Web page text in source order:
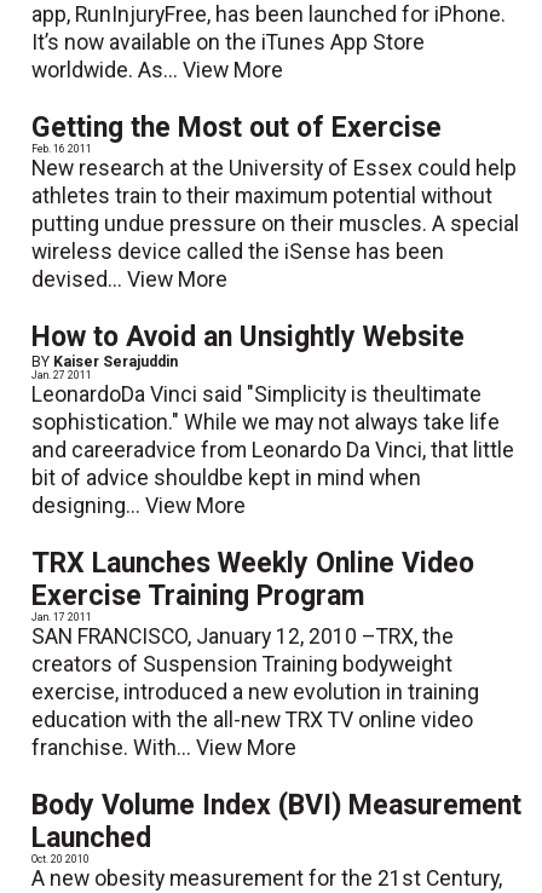
app, RunInjuryFree, has been launched for iPhone.
It’s now available on the iTunes App Store
worldwide. As...View More
Getting the Most out of Exercise
Feb. 16 2011
New research at the University of Essex could help
athletes train to their maximum potential without
putting undue pressure on their muscles. A special
wireless device called the iSense has been
devised...View More
How to Avoid an Unsightly Website
BY Kaiser Serajuddin
Jan. 27 2011
LeonardoDa Vinci said "Simplicity is theultimate
sophistication." While we may not always take life
and careeradvice from Leonardo Da Vinci, that little
bit of advice shouldbe kept in mind when
designing...View More
TRX Launches Weekly Online Video
Exercise Training Program
Jan. 17 2011
SAN FRANCISCO, January 12, 2010 –TRX, the
creators of Suspension Training bodyweight
exercise, introduced a new evolution in training
education with the all-new TRX TV online video
franchise. With...View More
Body Volume Index (BVI) Measurement
Launched
Oct. 20 2010
A new obesity measurement for the 21st Century,